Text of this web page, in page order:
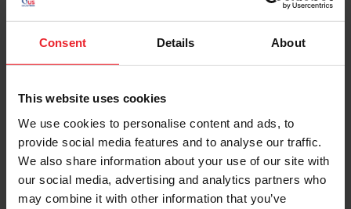
Consent Details About
This website uses cookies
We use cookies to personalise content and ads, to
provide social media features and to analyse our traffic.
We also share information about your use of our site with
our social media, advertising and analytics partners who
may combine it with other information that you’ve
Keep me logged in
Forgot Username or Membership ID
Forgot/Change Password
Para leer esta página en español, haga clic aquí.